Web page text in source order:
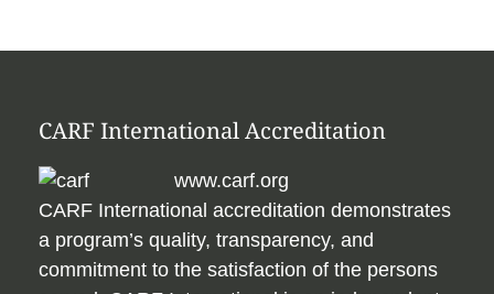
CARF International Accreditation
www.carf.org
CARF International accreditation demonstrates
a program’s quality, transparency, and
commitment to the satisfaction of the persons